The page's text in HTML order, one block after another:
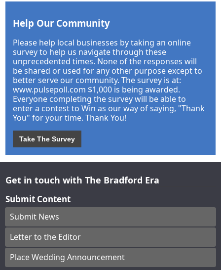
Help Our Community
Please help local businesses by taking an online
survey to help us navigate through these
unprecedented times. None of the responses will
be shared or used for any other purpose except to
better serve our community. The survey is at:
www.pulsepoll.com $1,000 is being awarded.
Everyone completing the survey will be able to
enter a contest to Win as our way of saying, "Thank
You" for your time. Thank You!
Take The Survey
Get in touch with The Bradford Era
Submit Content
Submit News
Letter to the Editor
Place Wedding Announcement